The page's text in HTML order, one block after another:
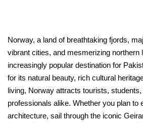
Norway, a land of breathtaking fjords,
vibrant cities, and mesmerizing northern
increasingly popular destination for
for its natural beauty, rich cultural
living, Norway attracts tourists,
professionals alike. Whether you plan to
architecture, sail through the iconic